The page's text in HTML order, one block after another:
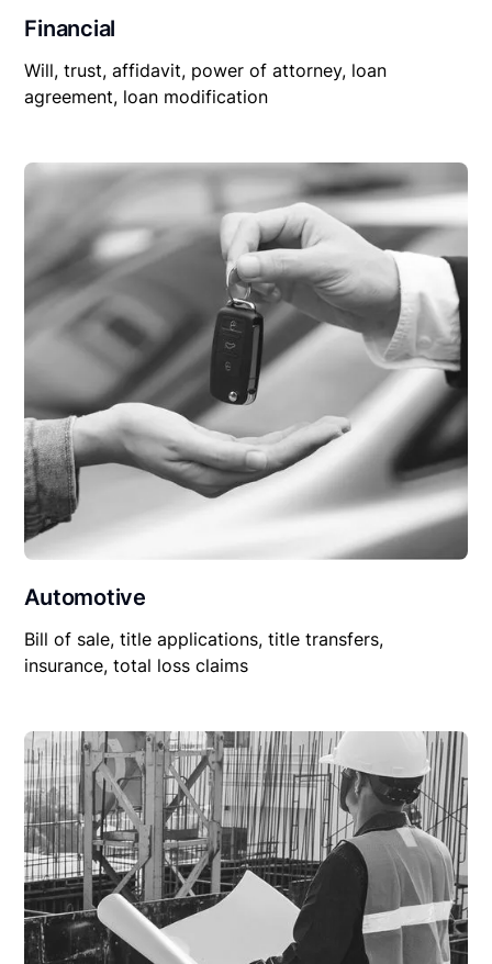
Financial
Will, trust, affidavit, power of attorney, loan
agreement, loan modification
Automotive
Bill of sale, title applications, title transfers,
insurance, total loss claims